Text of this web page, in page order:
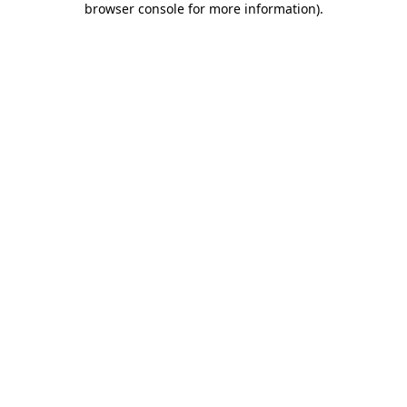
browser console for more information).